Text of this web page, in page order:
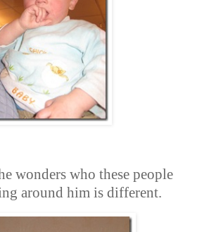
wonders who these people
around him is different.